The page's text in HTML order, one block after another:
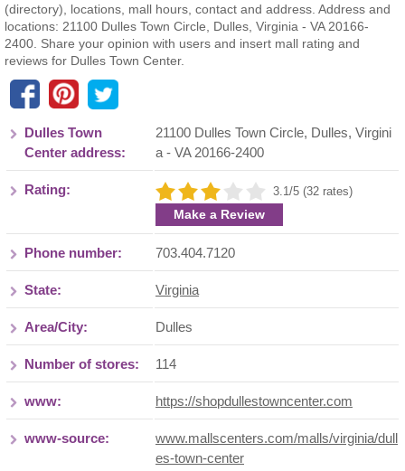
(directory), locations, mall hours, contact and address. Address and
locations: 21100 Dulles Town Circle, Dulles, Virginia - VA 20166-
2400. Share your opinion with users and insert mall rating and
reviews for Dulles Town Center.
Dulles Town
Center address:
21100 Dulles Town Circle, Dulles, Virgini
a - VA 20166-2400
Rating: 3.1/5 (32 rates)
Make a Review
Phone number: 703.404.7120
State: Virginia
Area/City: Dulles
Number of stores: 114
www: https://shopdullestowncenter.com
www-source:
www.mallscenters.com/malls/virginia/dull
es-town-center